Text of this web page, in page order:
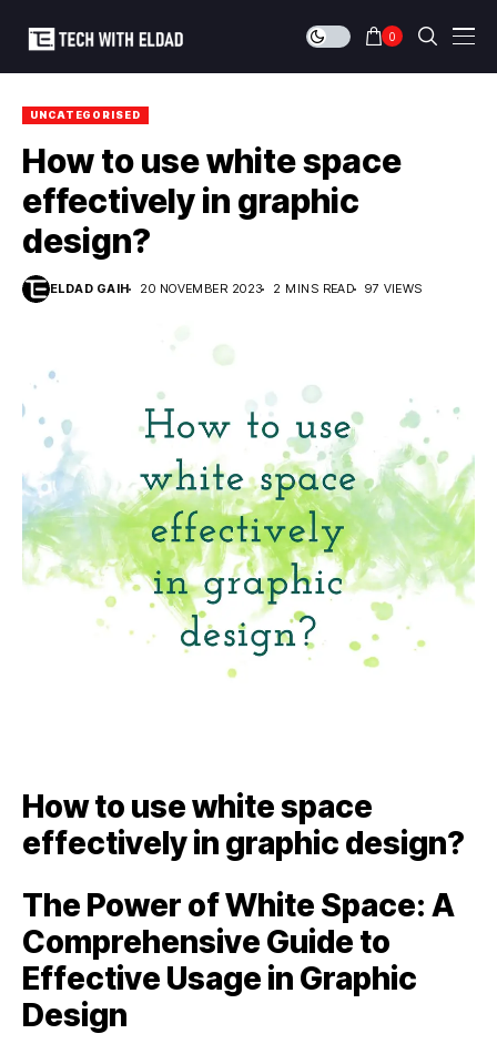
0
UNCATEGORISED
How to use white space
effectively in graphic
design?
ELDAD GAIH 20 NOVEMBER 2023 2 MINS READ 97 VIEWS
How to use white space
effectively in graphic design?
The Power of White Space: A
Comprehensive Guide to
Effective Usage in Graphic
Design